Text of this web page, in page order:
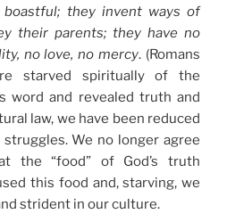
boastful; they invent ways of
their parents; they have no
no love, no mercy. (Romans
starved spiritually of the
word and revealed truth and
law, we have been reduced
We no longer agree
the “food” of God’s truth
this food and, starving, we
strident in our culture.